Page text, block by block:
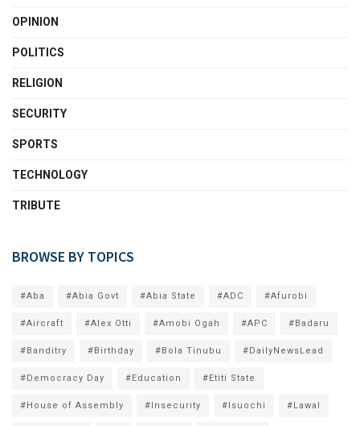
OPINION
POLITICS
RELIGION
SECURITY
SPORTS
TECHNOLOGY
TRIBUTE
BROWSE BY TOPICS
#Aba #Abia Govt #Abia State #ADC #Afurobi
#Aircraft #Alex Otti #Amobi Ogah #APC #Badaru
#Banditry #Birthday #Bola Tinubu #DailyNewsLead
#Democracy Day #Education #Etiti State
#House of Assembly #Insecurity #Isuochi #Lawal